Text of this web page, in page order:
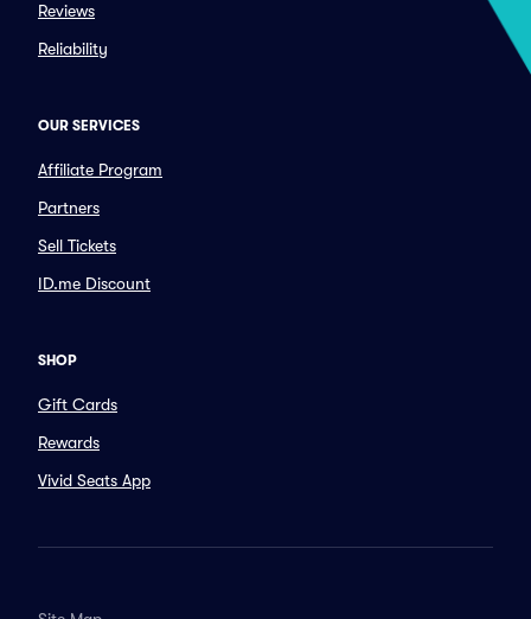
Reviews
Reliability
OUR SERVICES
Affiliate Program
Partners
Sell Tickets
ID.me Discount
SHOP
Gift Cards
Rewards
Vivid Seats App